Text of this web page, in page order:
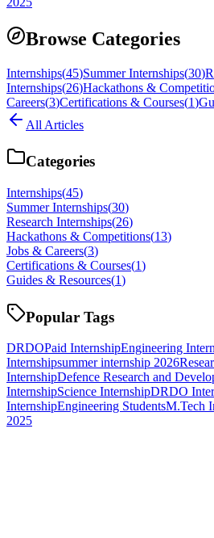
Browse Categories
Internships(45)Summer Internships(30)
Internships(26)Hackathons &
Careers(3)Certifications & Courses(1)
All Articles
Categories
Internships(45)
Summer Internships(30)
Research Internships(26)
Hackathons & Competitions(13)
Jobs & Careers(3)
Certifications & Courses(1)
Guides & Resources(1)
Popular Tags
DRDOPaid InternshipEngineering
Internshipsummer internship 2026
InternshipDefence Research and
InternshipScience InternshipDRDO
InternshipEngineering StudentsM.Tech
2025